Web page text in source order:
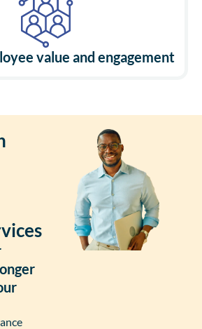
value and engagement